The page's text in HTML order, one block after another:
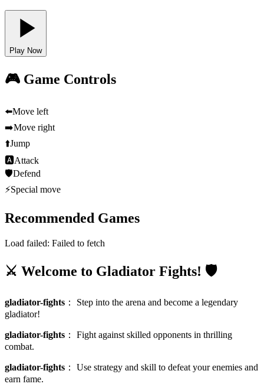
Play Now
🎮 Game Controls
⬅️Move left
➡️Move right
⬆️Jump
🅰Attack
🛡️Defend
⚡Special move
Recommended Games
Load failed: Failed to fetch
⚔️ Welcome to Gladiator Fights! 🛡️
gladiator-fights ： Step into the arena and become a legendary
gladiator!
gladiator-fights ： Fight against skilled opponents in thrilling
combat.
gladiator-fights ： Use strategy and skill to defeat your enemies and
earn fame.